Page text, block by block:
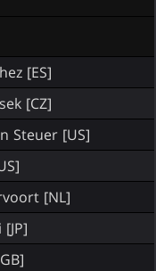
[ES]
[CZ]
Steuer [US]
[NL]